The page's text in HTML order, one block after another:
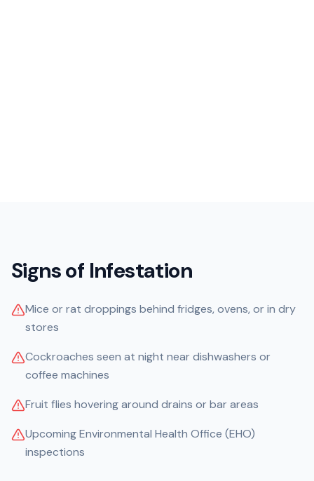
Signs of Infestation
Mice or rat droppings behind fridges, ovens, or in dry
stores
Cockroaches seen at night near dishwashers or
coffee machines
Fruit flies hovering around drains or bar areas
Upcoming Environmental Health Office (EHO)
inspections